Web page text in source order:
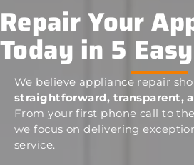
Repair Your
Today in 5
We believe appliance repair
straightforward, transparent,
From your first phone call to
we focus on delivering
service.